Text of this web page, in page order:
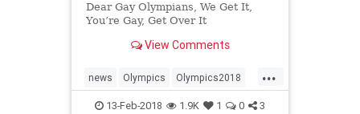
Dear Gay Olympians, We Get It,
You’re Gay, Get Over It
View Comments
...
news Olympics Olympics2018
Pence politics WinterOlympics
13-Feb-2018 1.9K 1 0 3